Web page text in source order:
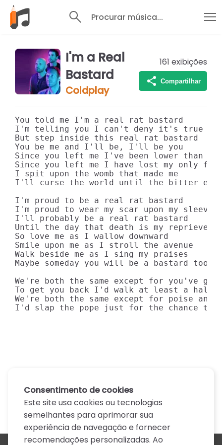
Procurar música...
I'm a Real
Bastard
Coldplay
161 exibições
Compartilhar
You told me I'm a real rat bastard
I'm telling you I can't deny it's true
But step inside this real rat bastard
You be me and I'll be, I'll be you
Since you left me I've been lower than a
Since you left me I have lost my only
I spit upon the womb that made me
I'll curse the world until the bitter end
I'm proud to be a real rat bastard
I'm proud to wear my scar upon my sleeve
I'll probably be a real rat bastard
Until the day that death is my reprieve
So love me as I wallow downward
Smile upon me as I stroll the avenue
Walk beside me as I sing my praises
Maybe someday you will be a bastard too
We're both the same except for you've
To get you back I'd walk at least a half
We're both the same except for poise and
I'd slap the pope just for the chance to
Consentimento de cookies
Este site usa cookies ou tecnologias
semelhantes para aprimorar sua
experiência de navegação e fornecer
recomendações personalizadas. Ao